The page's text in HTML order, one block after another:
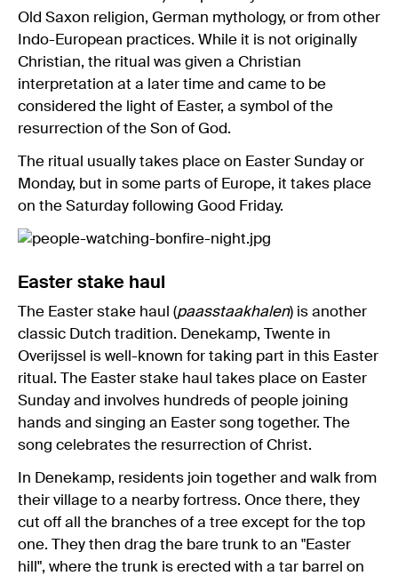
Old Saxon religion, German mythology, or from other
Indo-European practices. While it is not originally
Christian, the ritual was given a Christian
interpretation at a later time and came to be
considered the light of Easter, a symbol of the
resurrection of the Son of God.
The ritual usually takes place on Easter Sunday or
Monday, but in some parts of Europe, it takes place
on the Saturday following Good Friday.
Easter stake haul
The Easter stake haul (paasstaakhalen) is another
classic Dutch tradition. Denekamp, Twente in
Overijssel is well-known for taking part in this Easter
ritual. The Easter stake haul takes place on Easter
Sunday and involves hundreds of people joining
hands and singing an Easter song together. The
song celebrates the resurrection of Christ.
In Denekamp, residents join together and walk from
their village to a nearby fortress. Once there, they
cut off all the branches of a tree except for the top
one. They then drag the bare trunk to an "Easter
hill", where the trunk is erected with a tar barrel on